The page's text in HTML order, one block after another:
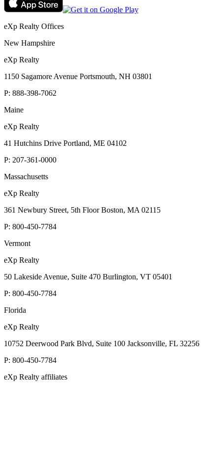
eXp Realty Offices
New Hampshire
eXp Realty
1150 Sagamore Avenue Portsmouth, NH 03801
P: 888-398-7062
Maine
eXp Realty
41 Hutchins Drive Portland, ME 04102
P: 207-361-0000
Massachusetts
eXp Realty
361 Newbury Street, 5th Floor Boston, MA 02115
P: 800-450-7784
Vermont
eXp Realty
50 Lakeside Avenue, Suite 470 Burlington, VT 05401
P: 800-450-7784
Florida
eXp Realty
10752 Deerwood Park Blvd, Suite 100 Jacksonville, FL 32256
P: 800-450-7784
eXp Realty affiliates